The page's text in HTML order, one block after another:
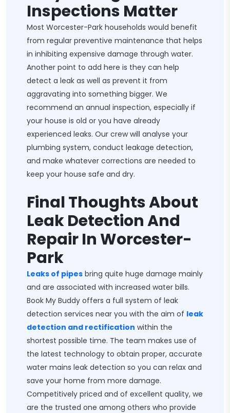
Inspections Matter
Most Worcester-Park households would benefit
from regular preventive maintenance that helps
in inhibiting expensive damage through water.
Another point to add here is they can help
detect a leak as well as prevent it from
aggravating into something bigger. We
recommend an annual inspection, especially if
your house is old or you have already
experienced leaks. Our crew will analyse your
plumbing system, conduct leakage detection,
and make whatever corrections are needed to
keep your house safe and dry.
Final Thoughts About
Leak Detection And
Repair In Worcester-
Park
Leaks of pipes bring quite huge damage mainly
and are associated with increased water bills.
Book My Buddy offers a full system of leak
detection services near you with the aim of leak
detection and rectification within the
shortest possible time. The team makes use of
the latest technology to obtain proper, accurate
water mains leak detection so you can relax and
save your home from more damage.
Competitively priced and of excellent quality, we
are the trusted one among others who provide